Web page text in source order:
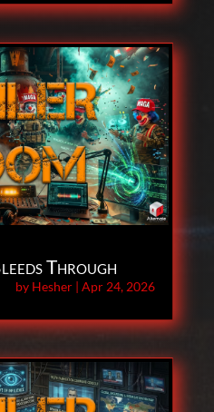
Through
by Hesher |Apr 24, 2026